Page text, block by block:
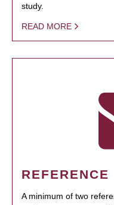
study.
READ MORE
A minimum of two